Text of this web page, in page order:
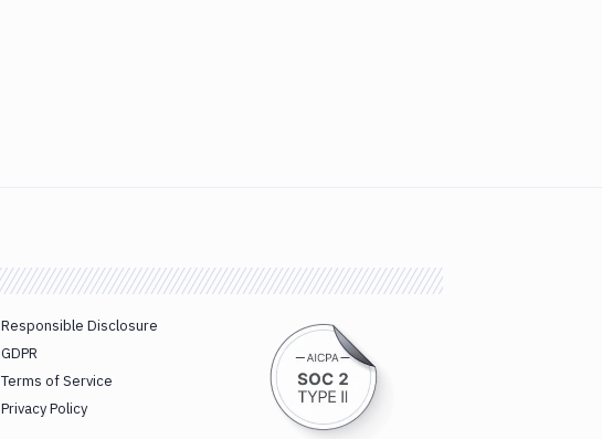
Responsible Disclosure
GDPR
Terms of Service
Privacy Policy